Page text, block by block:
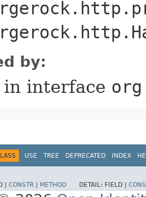
by:
in interface
USE TREE DEPRECATED INDEX
| CONSTR METHOD DETAIL: FIELD |